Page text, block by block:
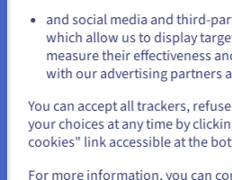
CPU score 116000
Memory 128 GB to 3 TB
Storage SSD NVMe
Private bandwidth 50 Gbps
SCALE-A6
From
Stay on current website
Select another website
and social media and third-
which allow us to display
measure their effectiveness
with our advertising partners
You can accept all trackers,
your choices at any time by
cookies" link accessible at the
For more information, you can